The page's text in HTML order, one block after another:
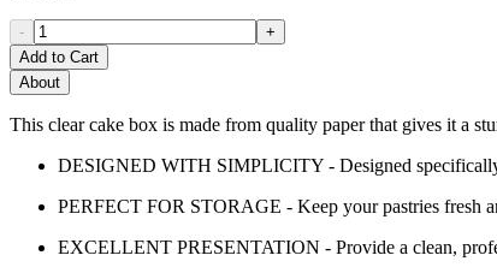
-
+
Add to Cart
About
This clear cake box is made from quality paper that gives it a
DESIGNED WITH SIMPLICITY - Designed
PERFECT FOR STORAGE - Keep your pastries fresh
EXCELLENT PRESENTATION - Provide a clean,